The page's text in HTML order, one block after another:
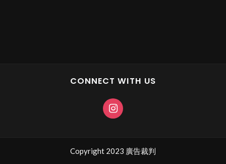
CONNECT WITH US
Copyright 2023 廣告裁判